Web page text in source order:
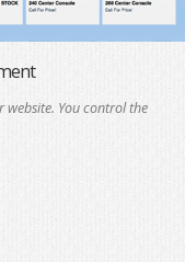
website. You control the